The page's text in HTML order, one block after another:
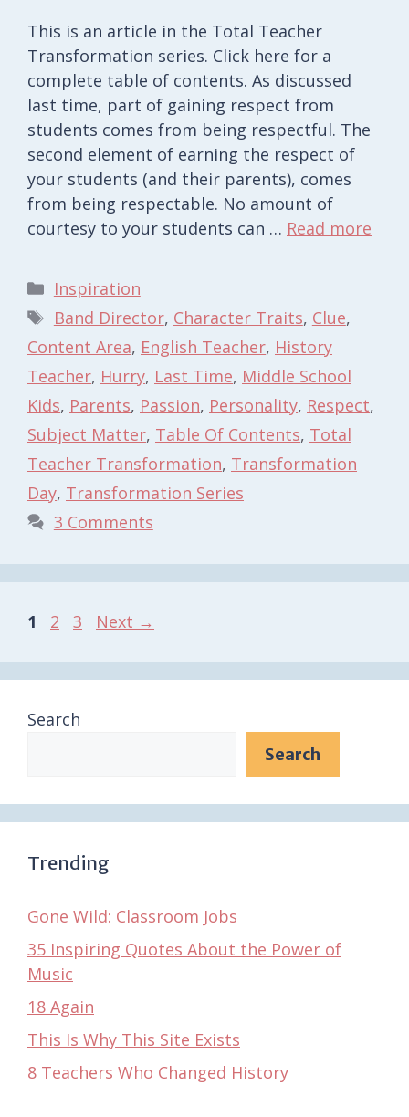
This is an article in the Total Teacher
Transformation series. Click here for a
complete table of contents. As discussed
last time, part of gaining respect from
students comes from being respectful. The
second element of earning the respect of
your students (and their parents), comes
from being respectable. No amount of
courtesy to your students can … Read more
Categories
Inspiration
Tags
Band Director, Character Traits, Clue,
Content Area, English Teacher, History
Teacher, Hurry, Last Time, Middle School
Kids, Parents, Passion, Personality, Respect,
Subject Matter, Table Of Contents, Total
Teacher Transformation, Transformation
Day, Transformation Series
3 Comments
Page
1 Page
2 Page
3 Next →
Search
Search
Trending
Gone Wild: Classroom Jobs
35 Inspiring Quotes About the Power of
Music
18 Again
This Is Why This Site Exists
8 Teachers Who Changed History